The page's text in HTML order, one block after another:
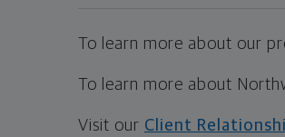
To learn more about our
To learn more about
Visit our Client